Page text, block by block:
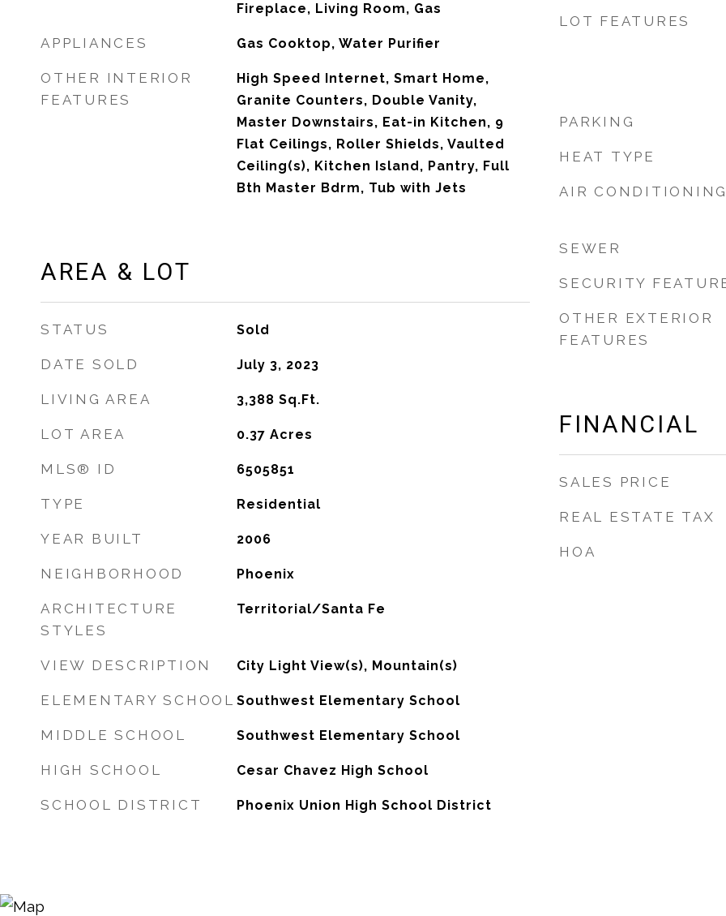
Fireplace, Living Room, Gas
APPLIANCES Gas Cooktop, Water Purifier
OTHER INTERIOR
FEATURES
High Speed Internet, Smart Home,
Granite Counters, Double Vanity,
Master Downstairs, Eat-in Kitchen, 9
Flat Ceilings, Roller Shields, Vaulted
Ceiling(s), Kitchen Island, Pantry, Full
Bth Master Bdrm, Tub with Jets
AREA & LOT
STATUS Sold
DATE SOLD July 3, 2023
LIVING AREA 3,388 Sq.Ft.
LOT AREA 0.37 Acres
MLS® ID 6505851
TYPE Residential
YEAR BUILT 2006
NEIGHBORHOOD Phoenix
ARCHITECTURE
STYLES
Territorial/Santa Fe
VIEW DESCRIPTION City Light View(s), Mountain(s)
ELEMENTARY SCHOOL Southwest Elementary School
MIDDLE SCHOOL Southwest Elementary School
HIGH SCHOOL Cesar Chavez High School
SCHOOL DISTRICT Phoenix Union High School District
LOT FEATURES
PARKING
HEAT TYPE
AIR
SEWER
SECURITY
OTHER EXTERIOR
FEATURES
FINANCIAL
SALES PRICE
REAL ESTATE TAX
HOA